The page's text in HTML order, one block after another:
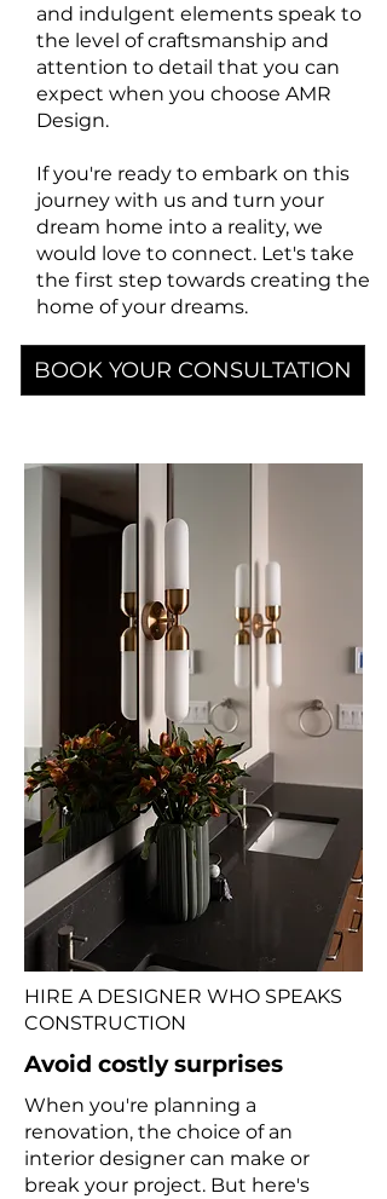
and indulgent elements speak to
the level of craftsmanship and
attention to detail that you can
expect when you choose AMR
Design.
If you're ready to embark on this
journey with us and turn your
dream home into a reality, we
would love to connect. Let's take
the first step towards creating the
home of your dreams.
BOOK YOUR CONSULTATION
HIRE A DESIGNER WHO SPEAKS
CONSTRUCTION
Avoid costly surprises
When you're planning a
renovation, the choice of an
interior designer can make or
break your project. But here's